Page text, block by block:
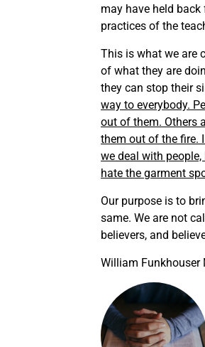
may have held
practices of the
This is what we are
of what they are
they can stop their
way to everybody.
out of them. Others
them out of the fire.
we deal with
hate the garment
Our purpose is to
same. We are not
believers, and
William Funkhouser